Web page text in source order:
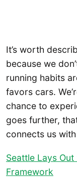
It’s worth
because we
running habits
favors cars.
chance to
goes further,
connects us
Seattle Lays
Framework